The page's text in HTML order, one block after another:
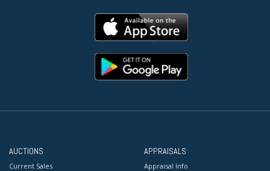
AUCTIONS
Current Sales
APPRAISALS
Appraisal Info